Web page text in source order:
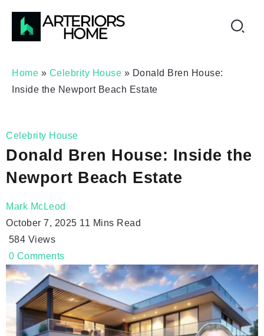
Home » Celebrity House » Donald Bren House:
Inside the Newport Beach Estate
Celebrity House
Donald Bren House: Inside the
Newport Beach Estate
Mark McLeod
October 7, 2025 11 Mins Read
584 Views
0 Comments